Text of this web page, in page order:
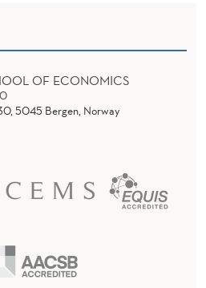
OF ECONOMICS
5045 Bergen, Norway